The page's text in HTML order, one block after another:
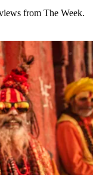
from The Week.